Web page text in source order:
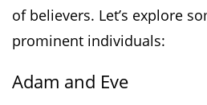
of believers. Let’s explore
prominent individuals:
Adam and Eve